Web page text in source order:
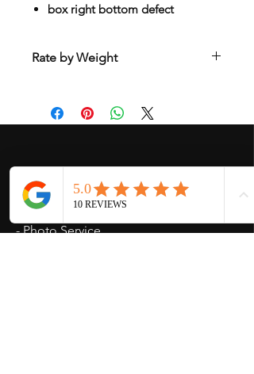
box right bottom defect
Rate by Weight
depend on weight and location so will
send another shipping invocie after
My Services
Proxy Purchase
- Photo Service